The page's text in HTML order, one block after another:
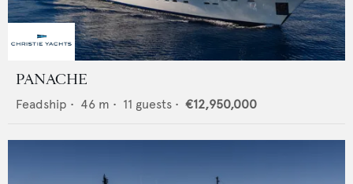
PANACHE
Feadship • 46 m • 11 guests • €12,950,000